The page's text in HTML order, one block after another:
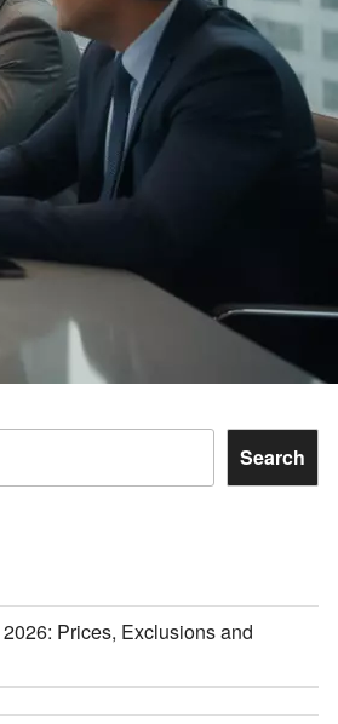
Search
Prices, Exclusions and